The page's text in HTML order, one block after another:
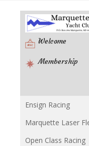
Welcome
Membership
Racing
Ensign Racing
Marquette Laser
Open Class Racing